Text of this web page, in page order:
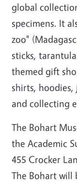
global
specimens. It
zoo"
sticks,
themed gift
shirts, hoodies,
and collecting
The Bohart
the Academic
455 Crocker
The Bohart will